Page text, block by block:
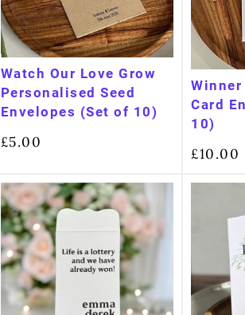
Watch Our Love Grow
Personalised Seed
Envelopes (Set of 10)
£5.00
Card
10)
£10.00